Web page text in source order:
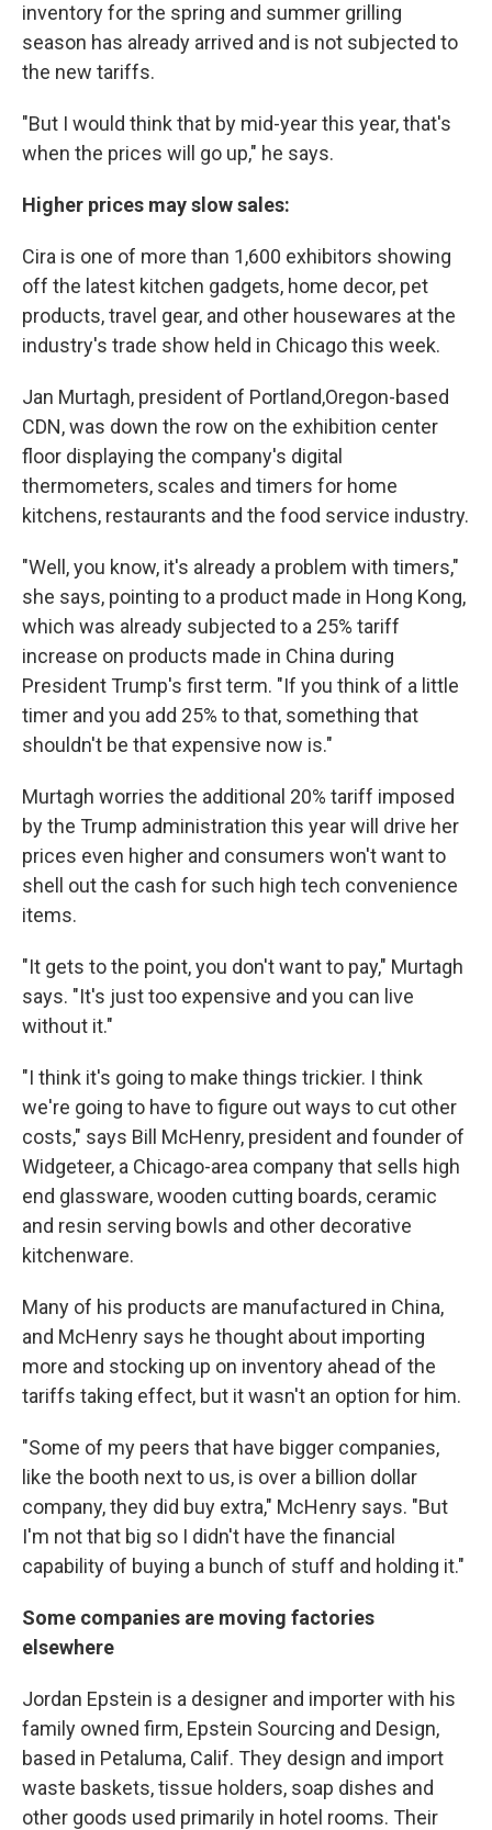
inventory for the spring and summer grilling
season has already arrived and is not subjected to
the new tariffs.
"But I would think that by mid-year this year, that's
when the prices will go up," he says.
Higher prices may slow sales:
Cira is one of more than 1,600 exhibitors showing
off the latest kitchen gadgets, home decor, pet
products, travel gear, and other housewares at the
industry's trade show held in Chicago this week.
Jan Murtagh, president of Portland,Oregon-based
CDN, was down the row on the exhibition center
floor displaying the company's digital
thermometers, scales and timers for home
kitchens, restaurants and the food service industry.
"Well, you know, it's already a problem with timers,"
she says, pointing to a product made in Hong Kong,
which was already subjected to a 25% tariff
increase on products made in China during
President Trump's first term. "If you think of a little
timer and you add 25% to that, something that
shouldn't be that expensive now is."
Murtagh worries the additional 20% tariff imposed
by the Trump administration this year will drive her
prices even higher and consumers won't want to
shell out the cash for such high tech convenience
items.
"It gets to the point, you don't want to pay," Murtagh
says. "It's just too expensive and you can live
without it."
"I think it's going to make things trickier. I think
we're going to have to figure out ways to cut other
costs," says Bill McHenry, president and founder of
Widgeteer, a Chicago-area company that sells high
end glassware, wooden cutting boards, ceramic
and resin serving bowls and other decorative
kitchenware.
Many of his products are manufactured in China,
and McHenry says he thought about importing
more and stocking up on inventory ahead of the
tariffs taking effect, but it wasn't an option for him.
"Some of my peers that have bigger companies,
like the booth next to us, is over a billion dollar
company, they did buy extra," McHenry says. "But
I'm not that big so I didn't have the financial
capability of buying a bunch of stuff and holding it."
Some companies are moving factories
elsewhere
Jordan Epstein is a designer and importer with his
family owned firm, Epstein Sourcing and Design,
based in Petaluma, Calif. They design and import
waste baskets, tissue holders, soap dishes and
other goods used primarily in hotel rooms. Their